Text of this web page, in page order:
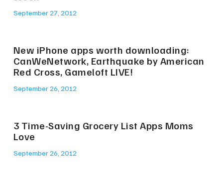
September 27, 2012
New iPhone apps worth downloading:
CanWeNetwork, Earthquake by American
Red Cross, Gameloft LIVE!
September 26, 2012
3 Time-Saving Grocery List Apps Moms
Love
September 26, 2012